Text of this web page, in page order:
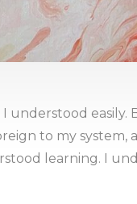
understood
to my
learning. I